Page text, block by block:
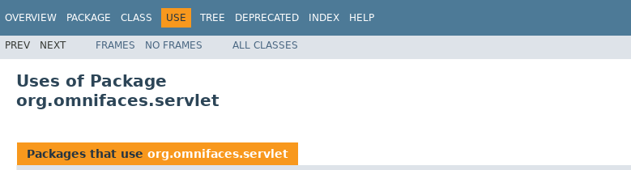
OVERVIEW PACKAGE CLASS USE TREE DEPRECATED INDEX HELP
PREV NEXT FRAMES NO FRAMES ALL CLASSES
Uses of Package
org.omnifaces.servlet
Packages that use org.omnifaces.servlet